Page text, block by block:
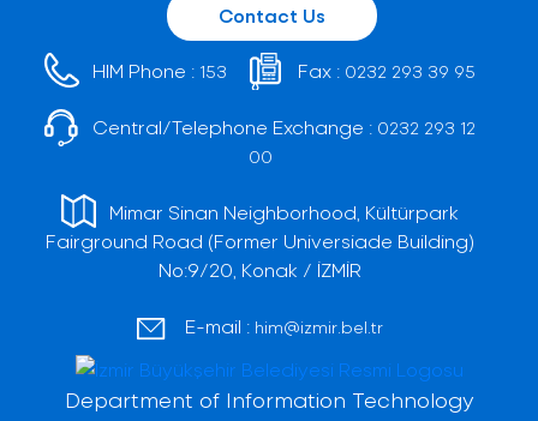
Contact Us
HIM Phone : 153 Fax : 0232 293 39 95
Central/Telephone Exchange : 0232 293 12
00
Mimar Sinan Neighborhood, Kültürpark
Fairground Road (Former Universiade Building)
No:9/20, Konak / İZMİR
E-mail : him@izmir.bel.tr
Department of Information Technology